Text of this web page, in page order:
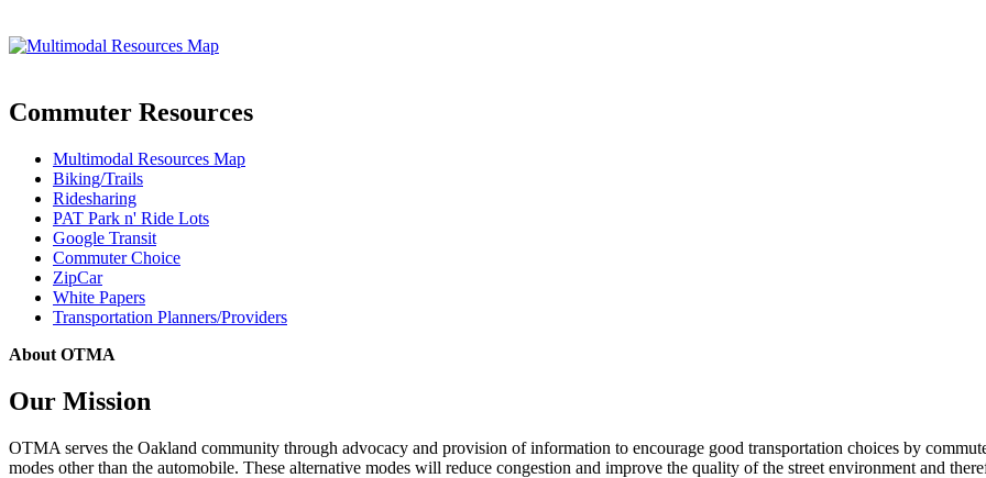
Commuter Resources
Multimodal Resources Map
Biking/Trails
Ridesharing
PAT Park n' Ride Lots
Google Transit
Commuter Choice
ZipCar
White Papers
Transportation Planners/Providers
About OTMA
Our Mission
OTMA serves the Oakland community through advocacy and provision of information to encourage good transportation choices by
modes other than the automobile. These alternative modes will reduce congestion and improve the quality of the street environment and